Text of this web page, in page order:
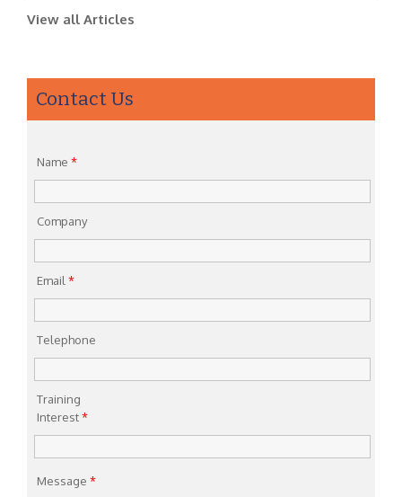
View all Articles
Contact Us
Name *
Company
Email *
Telephone
Training
Interest*
Message *